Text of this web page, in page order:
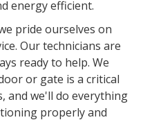
energy efficient.
pride ourselves on
Our technicians are
ready to help. We
or gate is a critical
and we'll do everything
properly and